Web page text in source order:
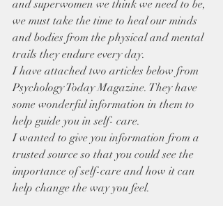
and superwomen we think we need to be,
we must take the time to heal our minds
and bodies from the physical and mental
trails they endure every day.
I have attached two articles below from
Psychology Today Magazine. They have
some wonderful information in them to
help guide you in self- care.
I wanted to give you information from a
trusted source so that you could see the
importance of self-care and how it can
help change the way you feel.